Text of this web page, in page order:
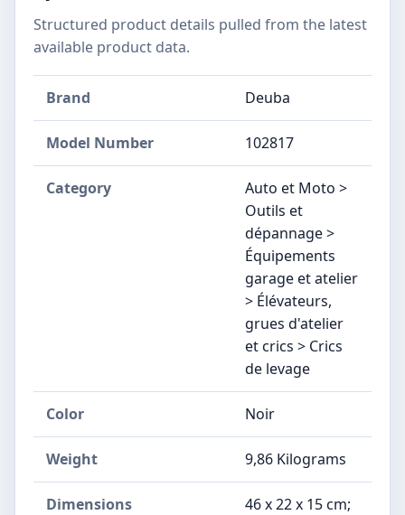
Structured product details pulled from the latest
available product data.
Brand Deuba
Model Number ‎102817
Category
Auto et Moto >
Outils et
dépannage >
Équipements
garage et atelier
> Élévateurs,
grues d'atelier
et crics > Crics
de levage
Color Noir
Weight ‎9,86 Kilograms
Dimensions
‎46 x 22 x 15 cm;